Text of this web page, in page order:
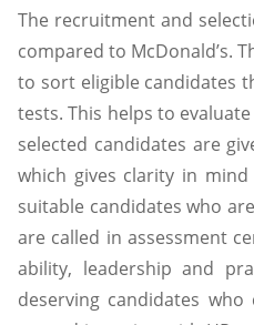
The recruitment and
compared to McDonald’s.
to sort eligible candidates
tests. This helps to
selected candidates are
which gives clarity in
suitable candidates who
are called in assessment
ability, leadership and
deserving candidates